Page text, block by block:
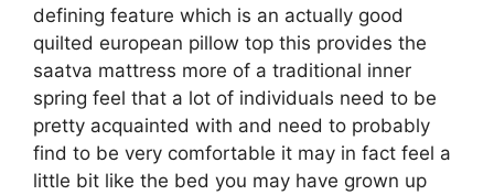
defining feature which is an actually good
quilted european pillow top this provides the
saatva mattress more of a traditional inner
spring feel that a lot of individuals need to be
pretty acquainted with and need to probably
find to be very comfortable it may in fact feel a
little bit like the bed you may have grown up